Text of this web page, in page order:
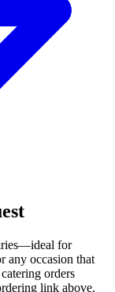
for
any occasion that
orders
link above.